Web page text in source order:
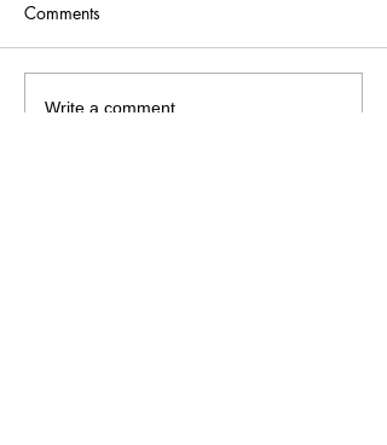
fetal ear
Comments
Write a comment...